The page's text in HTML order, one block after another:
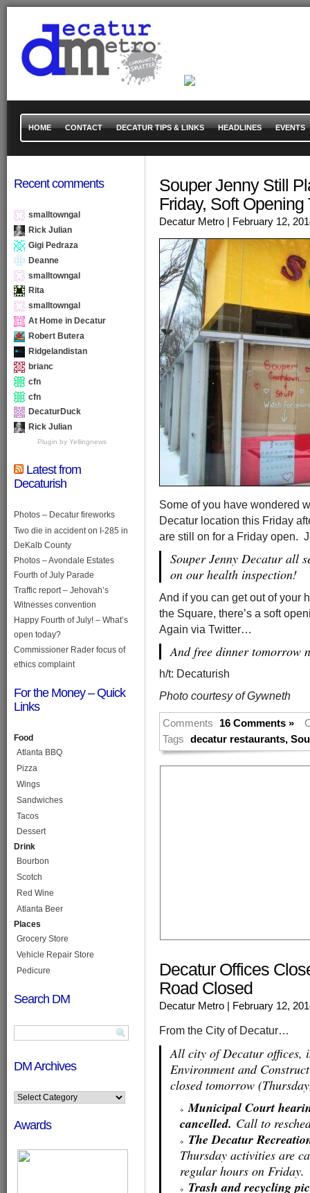
HOME CONTACT DECATUR TIPS & LINKS HEADLINES EVENTS
Souper Jenny Still
Friday, Soft Opening
Decatur Metro | February 12,
Some of you have wondered
Decatur location this Friday
are still on for a Friday open.
Souper Jenny Decatur all
on our health inspection!
And if you can get out of your
the Square, there’s a soft
Again via Twitter…
And free dinner tomorrow
h/t: Decaturish
Photo courtesy of Gywneth
Comments 16 Comments »
Tags
decatur restaurants,
Decatur Offices
Road Closed
Decatur Metro | February 12,
From the City of Decatur…
All city of Decatur offices,
Environment and
closed tomorrow
Municipal Court
cancelled. Call to
The Decatur
Thursday activities are
regular hours on Friday.
Trash and recycling
Recent comments
smalltowngal
Rick Julian
Gigi Pedraza
Deanne
smalltowngal
Rita
smalltowngal
At Home in Decatur
Robert Butera
Ridgelandistan
brianc
cfn
cfn
DecaturDuck
Rick Julian
Plugin by Yellingnews
Latest from
Decaturish
Photos – Decatur fireworks
Two die in accident on I-285 in
DeKalb County
Photos – Avondale Estates
Fourth of July Parade
Traffic report – Jehovah’s
Witnesses convention
Happy Fourth of July! – What’s
open today?
Commissioner Rader focus of
ethics complaint
For the Money – Quick
Links
Food
Atlanta BBQ
Pizza
Wings
Sandwiches
Tacos
Dessert
Drink
Bourbon
Scotch
Red Wine
Atlanta Beer
Places
Grocery Store
Vehicle Repair Store
Pedicure
Search DM
DM Archives
Awards